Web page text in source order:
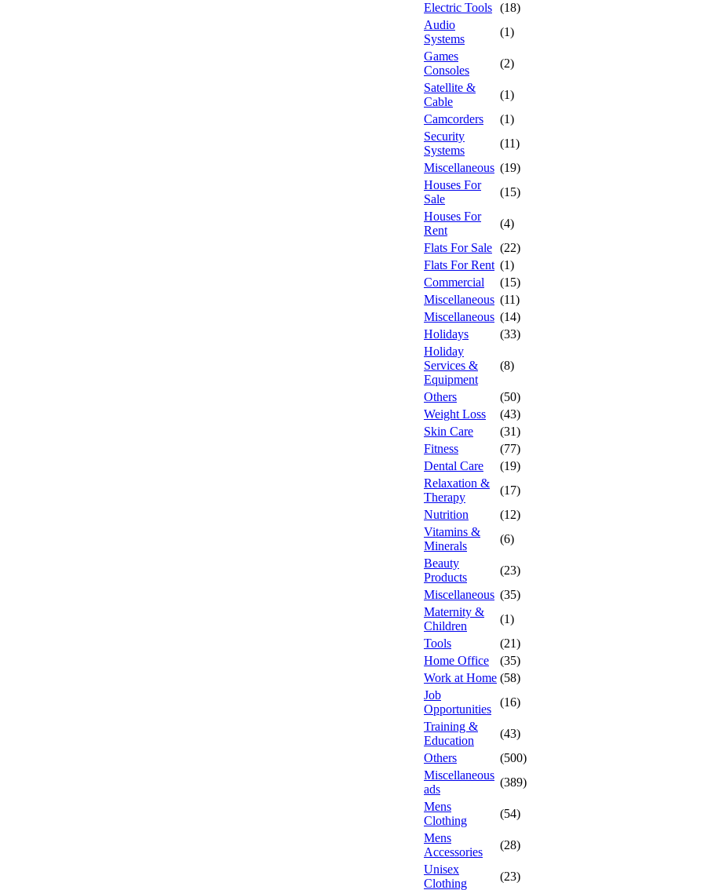
Electric Tools (18)
Audio
Systems
(1)
Games
Consoles
(2)
Satellite &
Cable
(1)
Camcorders
(1)
Security
Systems
(11)
Miscellaneous (19)
Houses For
Sale
(15)
Houses For
Rent
(4)
Flats For Sale (22)
Flats For Rent (1)
Commercial
(15)
Miscellaneous (11)
Miscellaneous (14)
Holidays
(33)
Holiday
Services &
Equipment
(8)
Others
(50)
Weight Loss
(43)
Skin Care
(31)
Fitness
(77)
Dental Care
(19)
Relaxation &
Therapy
(17)
Nutrition
(12)
Vitamins &
Minerals
(6)
Beauty
Products
(23)
Miscellaneous (35)
Maternity &
Children
(1)
Tools
(21)
Home Office
(35)
Work at Home (58)
Job
Opportunities
(16)
Training &
Education
(43)
Others
(500)
Miscellaneous
ads
(389)
Mens
Clothing
(54)
Mens
Accessories
(28)
Unisex
Clothing
(23)